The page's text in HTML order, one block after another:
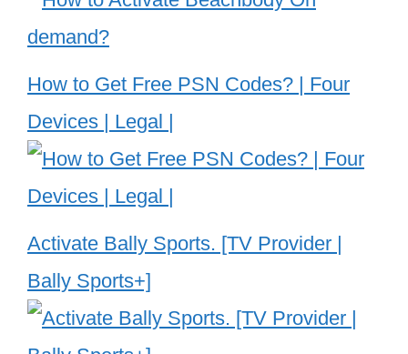
How to Get Free PSN Codes? | Four
Devices | Legal |
Activate Bally Sports. [TV Provider |
Bally Sports+]